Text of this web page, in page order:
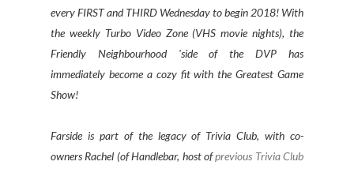
every FIRST and THIRD Wednesday to begin 2018! With
the weekly Turbo Video Zone (VHS movie nights), the
Friendly Neighbourhood 'side of the DVP has
immediately become a cozy fit with the Greatest Game
Show!
Farside is part of the legacy of Trivia Club, with co-
owners Rachel (of Handlebar, host ofprevious Trivia Club